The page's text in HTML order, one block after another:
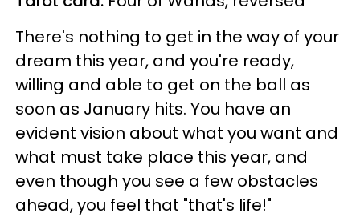
There's nothing to get in the way of your
dream this year, and you're ready,
willing and able to get on the ball as
soon as January hits. You have an
evident vision about what you want and
what must take place this year, and
even though you see a few obstacles
ahead, you feel that "that's life!"